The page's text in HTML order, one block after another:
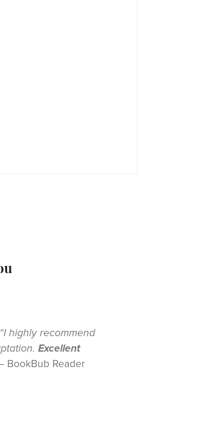
“I highly recommend
Excellent
BookBub Reader